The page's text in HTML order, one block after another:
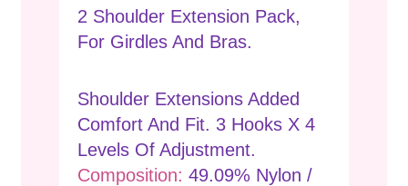
2 Shoulder Extension Pack,
For Girdles And Bras.
Shoulder Extensions Added
Comfort And Fit. 3 Hooks X 4
Levels Of Adjustment.
Composition: 49.09% Nylon /